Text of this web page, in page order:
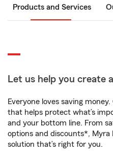
Products and Services
Let us help you create
Everyone loves saving
that helps protect what’s
and your bottom line. From
options and discounts*, Myra
solution that’s right for you.